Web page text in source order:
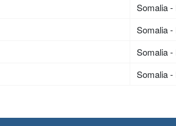
Somalia -
Somalia -
Somalia -
Somalia -